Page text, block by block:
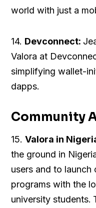
world with just a
14. Devconnect:
Valora at
simplifying wallet-
dapps.
Community
15.Valora in
the ground in
users and to
programs with the
university students.